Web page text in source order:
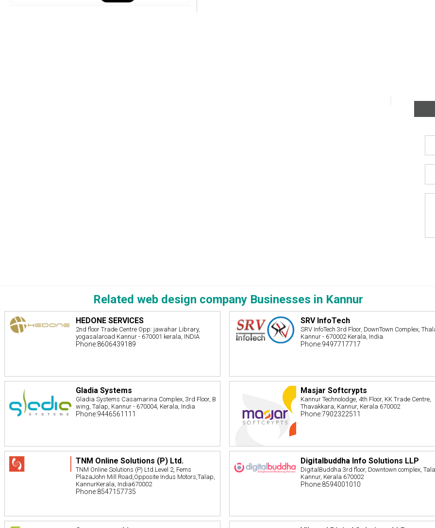
Related web design company Businesses in Kannur
HEDONE SERVICES
2nd floor Trade Centre Opp: jawahar Library,
yogasalaroad Kannur - 670001 kerala, INDIA
Phone:8606439189
SRV InfoTech
SRV InfoTech 3rd Floor, DownTown Complex,
Kannur - 670002 Kerala, India.
Phone:9497717717
Gladia Systems
Gladia Systems Casamarina Complex, 3rd Floor, B
wing, Talap, Kannur - 670004, Kerala, India
Phone:9446561111
Masjar Softcrypts
Kannur Technolodge, 4th Floor, KK Trade Centre,
Thavakkara, Kannur, Kerala 670002
Phone:7902322511
TNM Online Solutions (P) Ltd.
TNM Online Solutions (P) Ltd.Level 2, Fems
PlazaJohn Mill Road,Opposite Indus Motors,Talap,
KannurKerala, India670002
Phone:8547157735
Digitalbuddha Info Solutions LLP
DigitalBuddha 3rd floor, Downtown complex,
Kannur, Kerala 670002
Phone:8594001010